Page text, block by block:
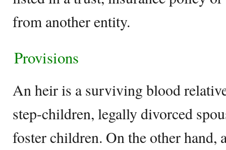
from another entity.
Provisions
An heir is a surviving blood
step-children, legally divorced
foster children. On the other hand,